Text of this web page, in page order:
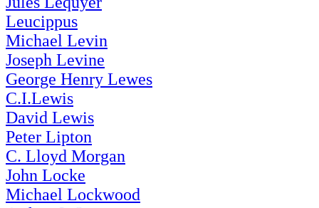
Leucippus
Michael Levin
Joseph Levine
George Henry Lewes
C.I.Lewis
David Lewis
Peter Lipton
C. Lloyd Morgan
John Locke
Michael Lockwood